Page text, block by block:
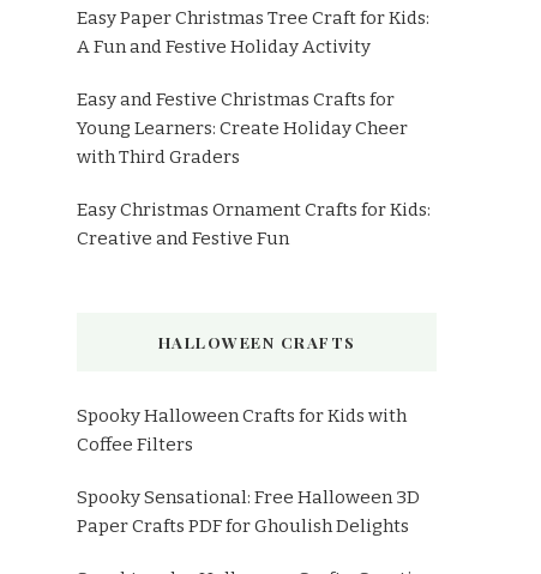
Easy Paper Christmas Tree Craft for Kids:
A Fun and Festive Holiday Activity
Easy and Festive Christmas Crafts for
Young Learners: Create Holiday Cheer
with Third Graders
Easy Christmas Ornament Crafts for Kids:
Creative and Festive Fun
HALLOWEEN CRAFTS
Spooky Halloween Crafts for Kids with
Coffee Filters
Spooky Sensational: Free Halloween 3D
Paper Crafts PDF for Ghoulish Delights